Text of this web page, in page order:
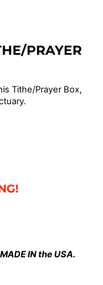
PRAYER
Tithe/Prayer Box,
IN the USA.